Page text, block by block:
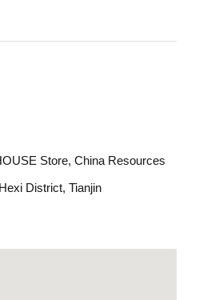
Store, China Resources
District, Tianjin